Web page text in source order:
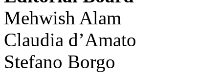
Mehwish Alam
Claudia d’Amato
Stefano Borgo